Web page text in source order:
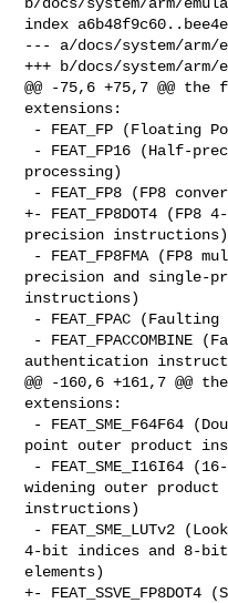
index
--- a/docs/system/arm/
+++ b/docs/system/
@@ -75,6 +75,7 @@
extensions:
processing)
+- FEAT_FP8DOT4
precision instructions)
precision and single-
instructions)
authentication
@@ -160,6 +161,7
extensions:
point outer product
widening outer product
instructions)
4-bit indices and 8-bit
elements)
+-